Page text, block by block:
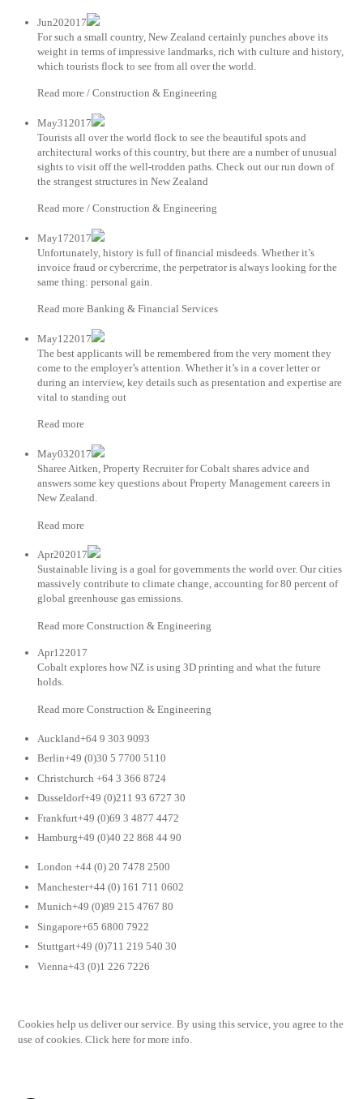
Jun202017
For such a small country, New Zealand certainly punches above its
weight in terms of impressive landmarks, rich with culture and history,
which tourists flock to see from all over the world.
Read more / Construction & Engineering
May312017
Tourists all over the world flock to see the beautiful spots and
architectural works of this country, but there are a number of unusual
sights to visit off the well-trodden paths. Check out our run down of
the strangest structures in New Zealand
Read more / Construction & Engineering
May172017
Unfortunately, history is full of financial misdeeds. Whether it’s
invoice fraud or cybercrime, the perpetrator is always looking for the
same thing: personal gain.
Read more Banking & Financial Services
May122017
The best applicants will be remembered from the very moment they
come to the employer’s attention. Whether it’s in a cover letter or
during an interview, key details such as presentation and expertise are
vital to standing out
Read more
May032017
Sharee Aitken, Property Recruiter for Cobalt shares advice and
answers some key questions about Property Management careers in
New Zealand.
Read more
Apr202017
Sustainable living is a goal for governments the world over. Our cities
massively contribute to climate change, accounting for 80 percent of
global greenhouse gas emissions.
Read more Construction & Engineering
Apr122017
Cobalt explores how NZ is using 3D printing and what the future
holds.
Read more Construction & Engineering
Auckland+64 9 303 9093
Berlin+49 (0)30 5 7700 5110
Christchurch +64 3 366 8724
Dusseldorf+49 (0)211 93 6727 30
Frankfurt+49 (0)69 3 4877 4472
Hamburg+49 (0)40 22 868 44 90
London +44 (0) 20 7478 2500
Manchester+44 (0) 161 711 0602
Munich+49 (0)89 215 4767 80
Singapore+65 6800 7922
Stuttgart+49 (0)711 219 540 30
Vienna+43 (0)1 226 7226
Cookies help us deliver our service. By using this service, you agree to the
use of cookies. Click here for more info.